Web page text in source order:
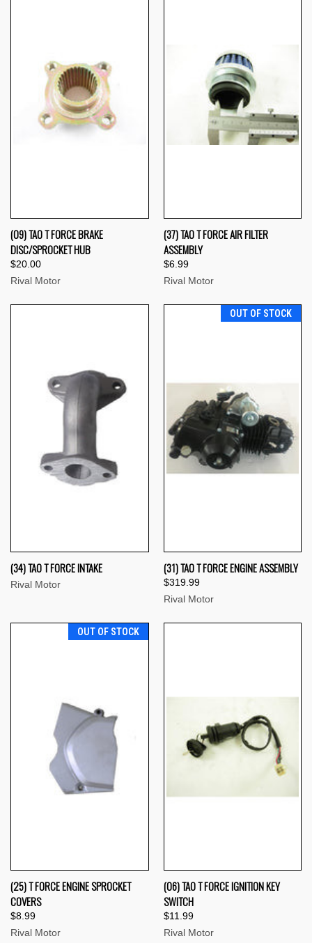
(09) TAO T FORCE BRAKE
DISC/SPROCKET HUB
$20.00
Rival Motor
(37) TAO T FORCE AIR FILTER
ASSEMBLY
$6.99
Rival Motor
(34) TAO T FORCE INTAKE
Rival Motor
OUT OF STOCK
(31) TAO T FORCE ENGINE ASSEMBLY
$319.99
Rival Motor
OUT OF STOCK
(25) T FORCE ENGINE SPROCKET
COVERS
$8.99
Rival Motor
(06) TAO T FORCE IGNITION KEY
SWITCH
$11.99
Rival Motor